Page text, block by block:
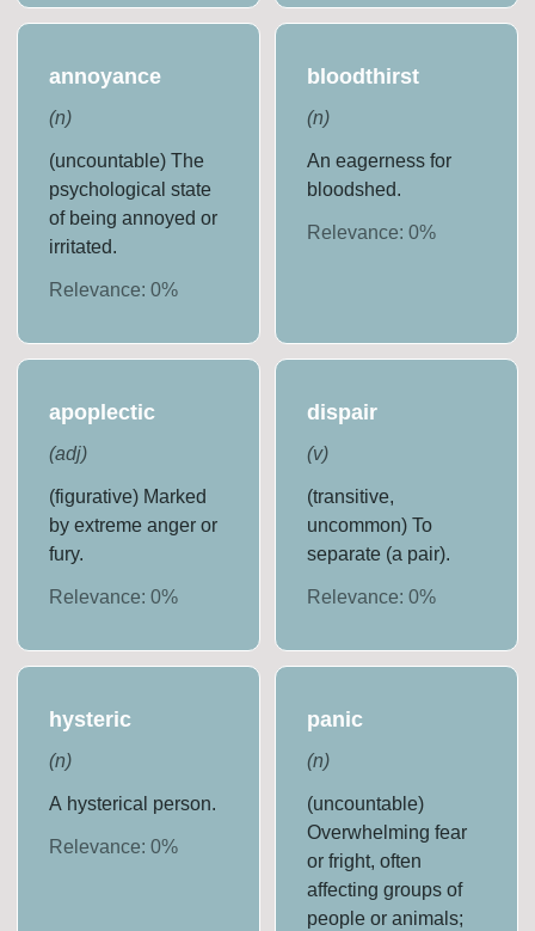
annoyance
(n)
(uncountable) The
psychological state
of being annoyed or
irritated.
Relevance:0%
bloodthirst
(n)
An eagerness for
bloodshed.
Relevance: 0%
apoplectic
(adj)
(figurative) Marked
by extreme anger or
fury.
Relevance:0%
dispair
(v)
(transitive,
uncommon) To
separate (a pair).
Relevance: 0%
hysteric
(n)
A hysterical person.
Relevance:0%
panic
(n)
(uncountable)
Overwhelming fear
or fright, often
affecting groups of
people or animals;